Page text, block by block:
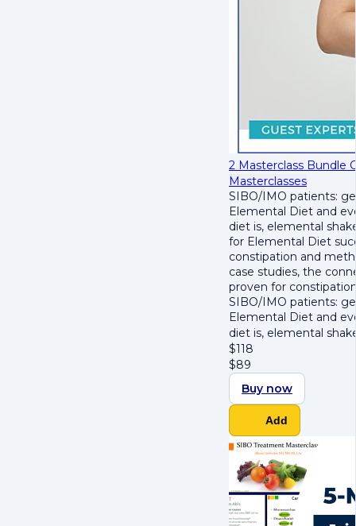
2 Masterclass Bundle
Masterclasses
SIBO/IMO patients:
Elemental Diet and
diet is, elemental
for Elemental Diet
constipation and
case studies, the
proven for
SIBO/IMO patients:
Elemental Diet and
diet is, elemental
$118
$89
Buy now
Add